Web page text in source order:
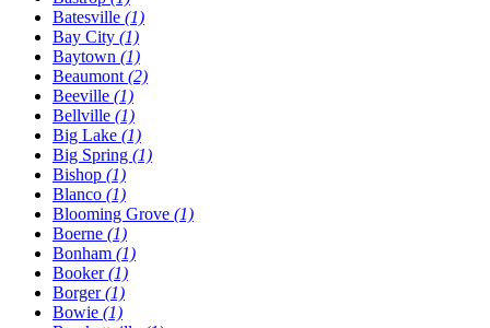
Batesville (1)
Bay City (1)
Baytown (1)
Beaumont (2)
Beeville (1)
Bellville (1)
Big Lake (1)
Big Spring (1)
Bishop (1)
Blanco (1)
Blooming Grove (1)
Boerne (1)
Bonham (1)
Booker(1)
Borger(1)
Bowie (1)